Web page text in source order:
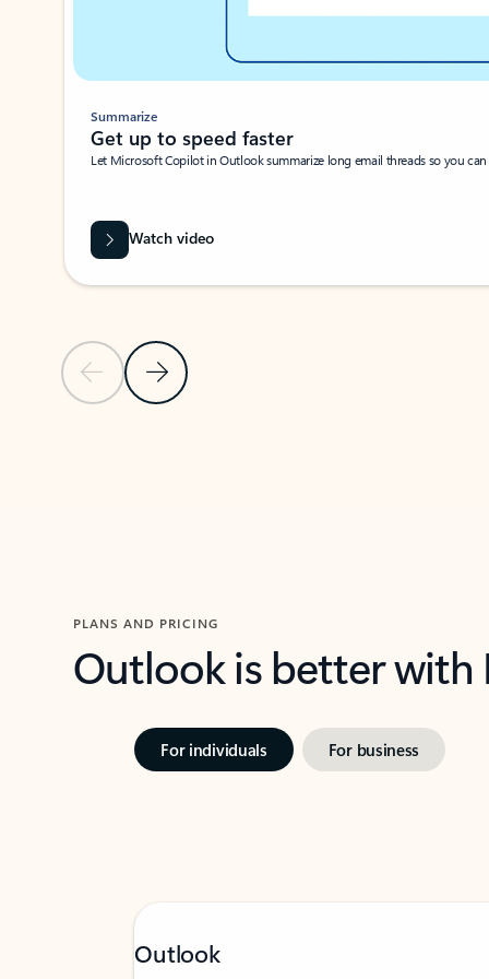
Previous SlideNext Slide
Summarize
Get up to speed faster ​
Let Microsoft Copilot in Outlook summarize long email threads so you
Watch video
PLANS AND PRICING
Outlook is better
For individuals For business
Outlook